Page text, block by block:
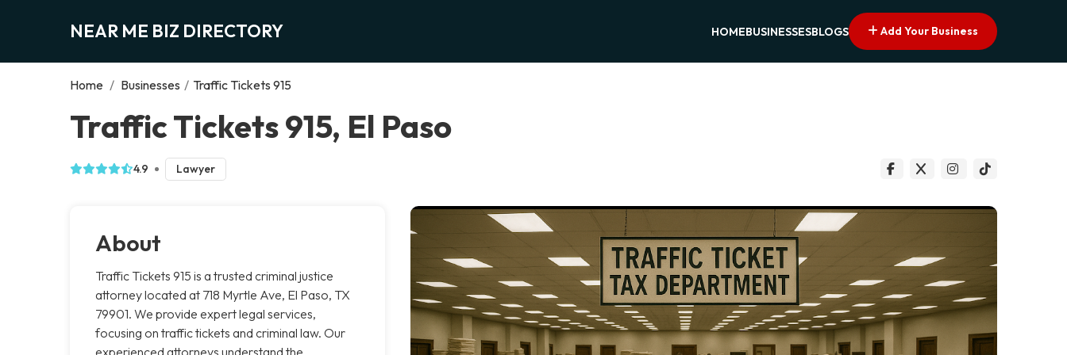
NEAR ME BIZ DIRECTORY HOMEBUSINESSESBLOGS Add Your Business
Home / Businesses / Traffic Tickets 915
Traffic Tickets 915, El Paso
4.9 Lawyer
About
Traffic Tickets 915 is a trusted criminal justice
attorney located at 718 Myrtle Ave, El Paso, TX
79901. We provide expert legal services,
focusing on traffic tickets and criminal law. Our
experienced attorneys understand the